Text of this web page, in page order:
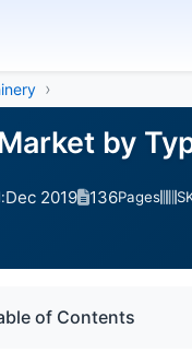
by
Dec 2019 136Pages
of Contents